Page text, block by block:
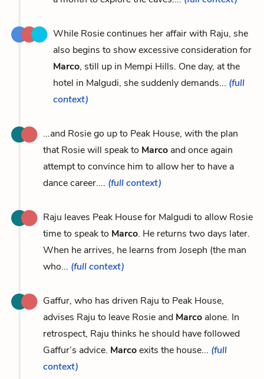
While Rosie continues her affair with Raju, she
also begins to show excessive consideration for
Marco, still up in Mempi Hills. One day, at the
hotel in Malgudi, she suddenly demands... (full
context)
...and Rosie go up to Peak House, with the plan
that Rosie will speak to Marco and once again
attempt to convince him to allow her to have a
dance career.... (full context)
Raju leaves Peak House for Malgudi to allow Rosie
time to speak to Marco. He returns two days later.
When he arrives, he learns from Joseph (the man
who... (full context)
Gaffur, who has driven Raju to Peak House,
advises Raju to leave Rosie and Marco alone. In
retrospect, Raju thinks he should have followed
Gaffur’s advice. Marcoexits the house... (full
context)